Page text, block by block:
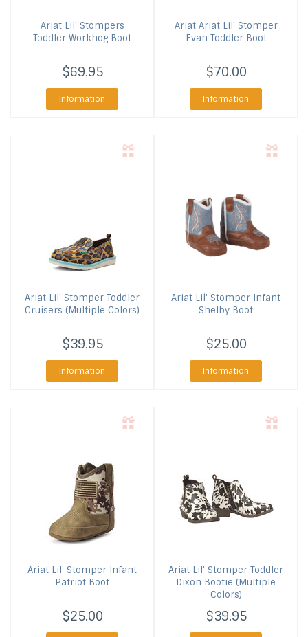
AriatLil' Stompers
Toddler Workhog Boot
$69.95
Information
AriatAriat Lil' Stomper
Evan Toddler Boot
$70.00
Information
Ariat Lil' Stomper Toddler
Cruisers (Multiple Colors)
$39.95
Information
Ariat Lil' Stomper Infant
Shelby Boot
$25.00
Information
Ariat Lil' Stomper Infant
Patriot Boot
$25.00
Ariat Lil' Stomper Toddler
Dixon Bootie (Multiple
Colors)
$39.95